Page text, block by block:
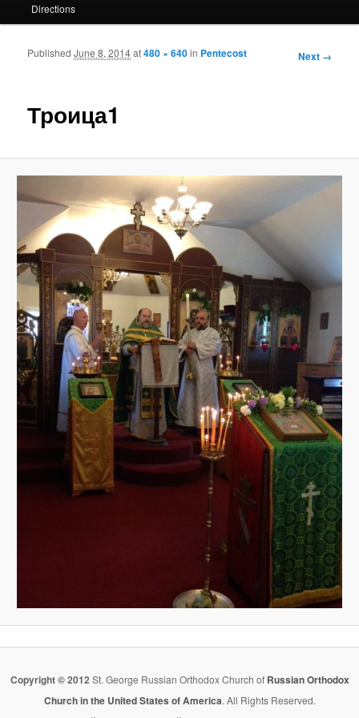
Directions
Image
Next →
Троица1
PublishedJune 8, 2014at480 × 640in Pentecost
Copyright © 2012 St. George Russian Orthodox Church of Russian Orthodox
Church in the United States of America. All Rights Reserved.